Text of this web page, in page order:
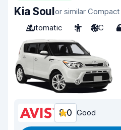
Kia Soulor similar Compact
Automatic
5 A/C 4
8.0 Good